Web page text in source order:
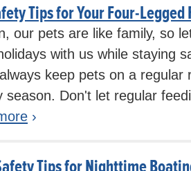
Tips for Your Four-Legged
our pets are like family, so
with us while staying
keep pets on a regular
season. Don't let regular
›
Tips for Nighttime